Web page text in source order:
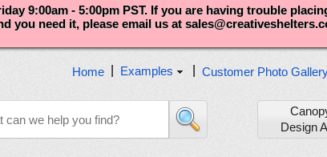
Design
Home Examples Customer Photo
9:00am - 5:00pm PST. If you are having trouble
you need it, please email us at